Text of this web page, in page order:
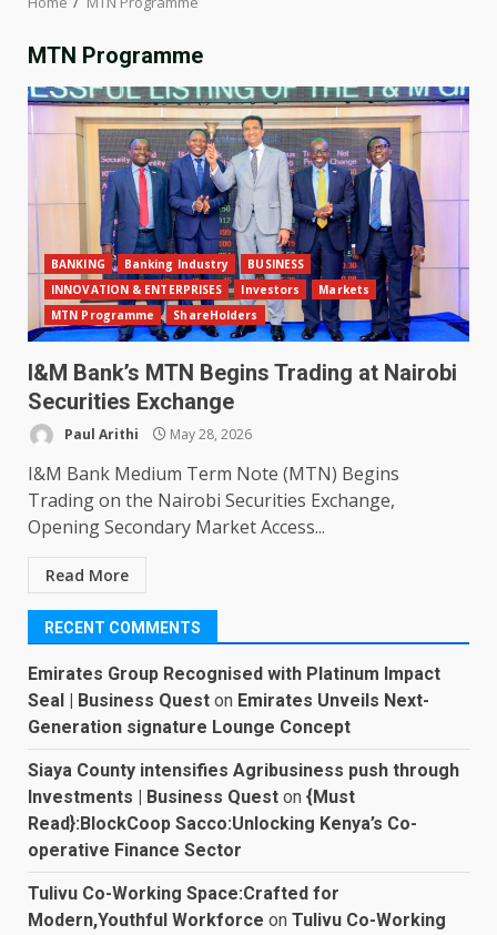
MTN Programme
BANKING Banking Industry
BUSINESS
INNOVATION & ENTERPRISES
Investors
Markets
MTN Programme
ShareHolders
I&M Bank’s MTN Begins Trading at Nairobi
Securities Exchange
Paul Arithi May 28, 2026
I&M Bank Medium Term Note (MTN) Begins
Trading on the Nairobi Securities Exchange,
Opening Secondary Market Access...
Read More
RECENT COMMENTS
Emirates Group Recognised with Platinum Impact
Seal | Business Quest on Emirates Unveils Next-
Generation signature Lounge Concept
Siaya County intensifies Agribusiness push through
Investments | Business Quest on {Must
Read}:BlockCoop Sacco:Unlocking Kenya’s Co-
operative Finance Sector
Tulivu Co-Working Space:Crafted for
Modern,Youthful Workforce on Tulivu Co-Working